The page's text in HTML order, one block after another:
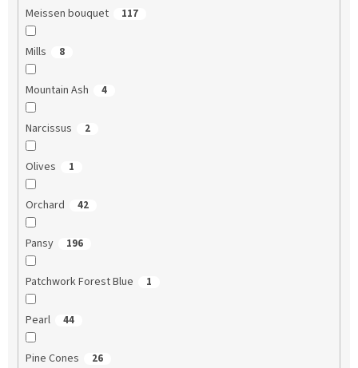
Meissen bouquet 117
Mills 8
Mountain Ash 4
Narcissus 2
Olives 1
Orchard 42
Pansy 196
Patchwork Forest Blue 1
Pearl 44
Pine Cones 26